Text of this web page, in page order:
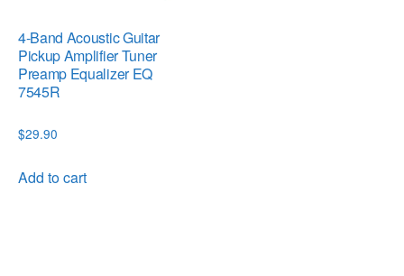
4-Band Acoustic Guitar
Pickup Amplifier Tuner
Preamp Equalizer EQ
7545R
$29.90
Add to cart